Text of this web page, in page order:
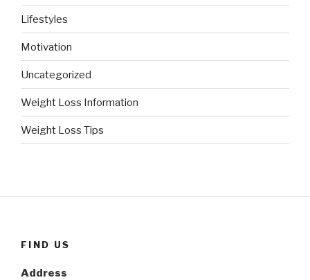
Lifestyles
Motivation
Uncategorized
Weight Loss Information
Weight Loss Tips
FIND US
Address